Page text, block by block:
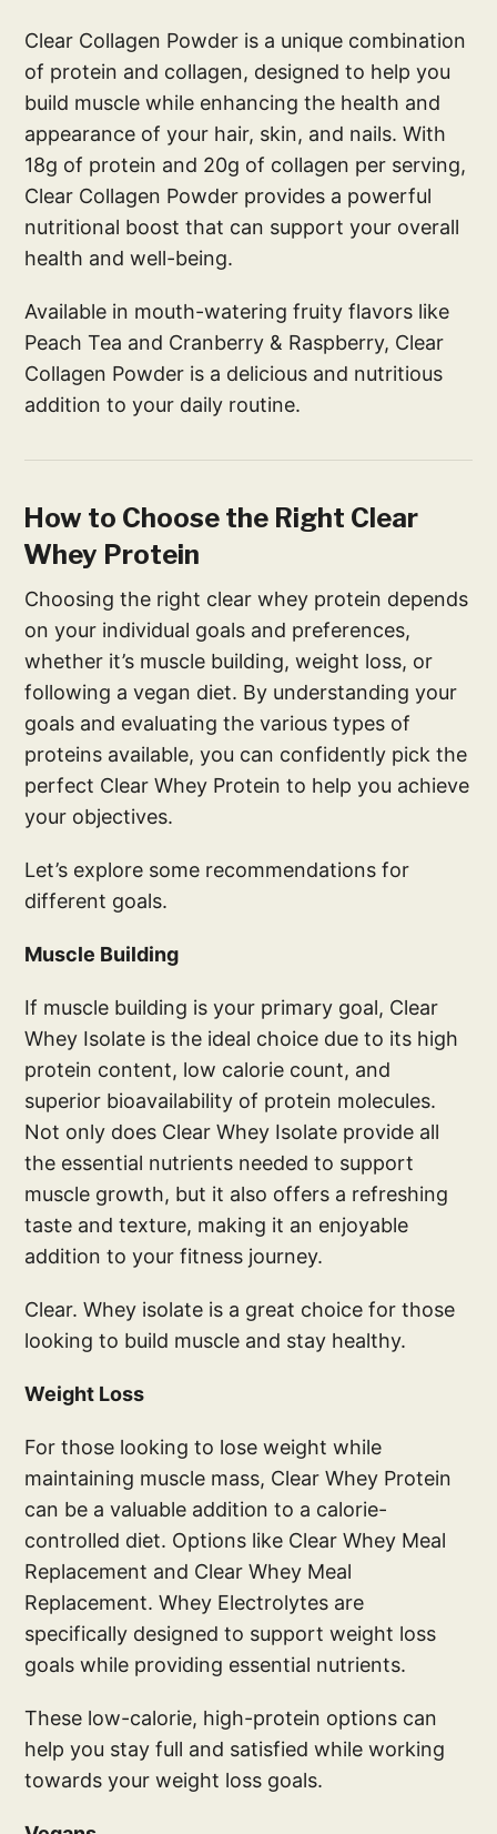
Clear Collagen Powder is a unique combination
of protein and collagen, designed to help you
build muscle while enhancing the health and
appearance of your hair, skin, and nails. With
18g of protein and 20g of collagen per serving,
Clear Collagen Powder provides a powerful
nutritional boost that can support your overall
health and well-being.
Available in mouth-watering fruity flavors like
Peach Tea and Cranberry & Raspberry, Clear
Collagen Powder is a delicious and nutritious
addition to your daily routine.
How to Choose the Right Clear
Whey Protein
Choosing the right clear whey protein depends
on your individual goals and preferences,
whether it’s muscle building, weight loss, or
following a vegan diet. By understanding your
goals and evaluating the various types of
proteins available, you can confidently pick the
perfect Clear Whey Protein to help you achieve
your objectives.
Let’s explore some recommendations for
different goals.
Muscle Building
If muscle building is your primary goal, Clear
Whey Isolate is the ideal choice due to its high
protein content, low calorie count, and
superior bioavailability of protein molecules.
Not only does Clear Whey Isolate provide all
the essential nutrients needed to support
muscle growth, but it also offers a refreshing
taste and texture, making it an enjoyable
addition to your fitness journey.
Clear. Whey isolate is a great choice for those
looking to build muscle and stay healthy.
Weight Loss
For those looking to lose weight while
maintaining muscle mass, Clear Whey Protein
can be a valuable addition to a calorie-
controlled diet. Options like Clear Whey Meal
Replacement and Clear Whey Meal
Replacement. Whey Electrolytes are
specifically designed to support weight loss
goals while providing essential nutrients.
These low-calorie, high-protein options can
help you stay full and satisfied while working
towards your weight loss goals.